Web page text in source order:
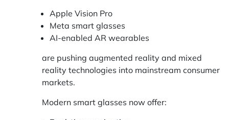
Apple Vision Pro
Meta smart glasses
AI-enabled AR wearables
are pushing augmented reality and mixed
reality technologies into mainstream consumer
markets.
Modern smart glasses now offer: